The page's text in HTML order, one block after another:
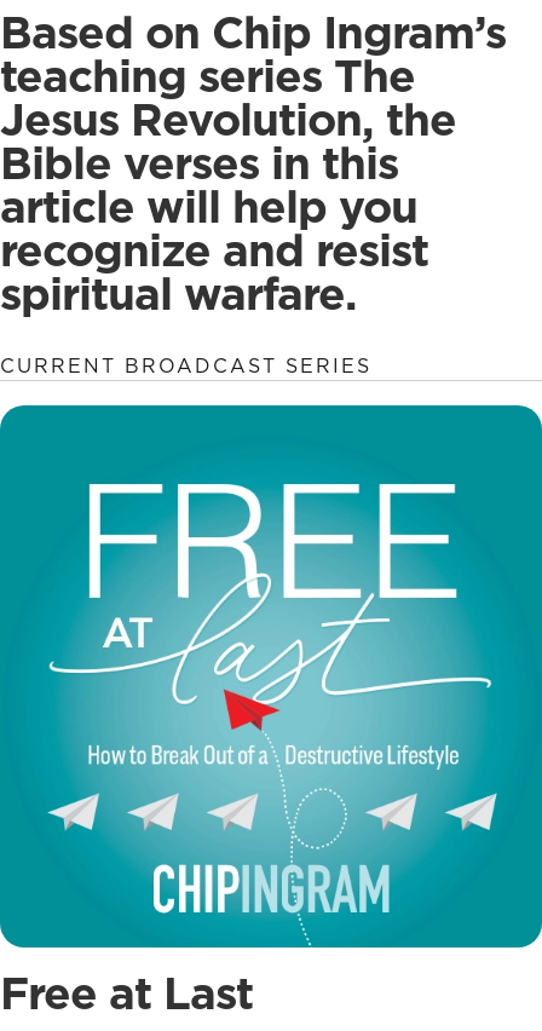
Based on Chip Ingram’s
teaching series The
Jesus Revolution, the
Bible verses in this
article will help you
recognize and resist
spiritual warfare.
CURRENT BROADCAST SERIES
Free at Last